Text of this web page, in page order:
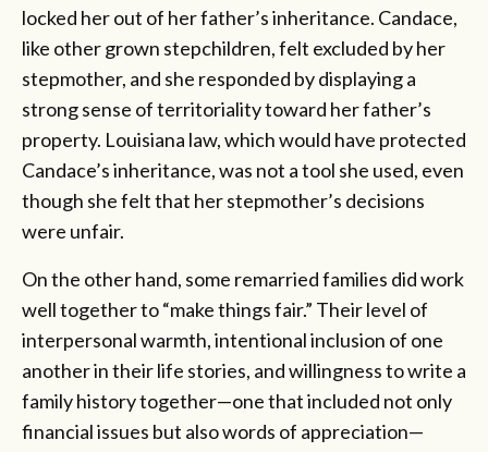
locked her out of her father’s inheritance. Candace,
like other grown stepchildren, felt excluded by her
stepmother, and she responded by displaying a
strong sense of territoriality toward her father’s
property. Louisiana law, which would have protected
Candace’s inheritance, was not a tool she used, even
though she felt that her stepmother’s decisions
were unfair.
On the other hand, some remarried families did work
well together to “make things fair.” Their level of
interpersonal warmth, intentional inclusion of one
another in their life stories, and willingness to write a
family history together—one that included not only
financial issues but also words of appreciation—